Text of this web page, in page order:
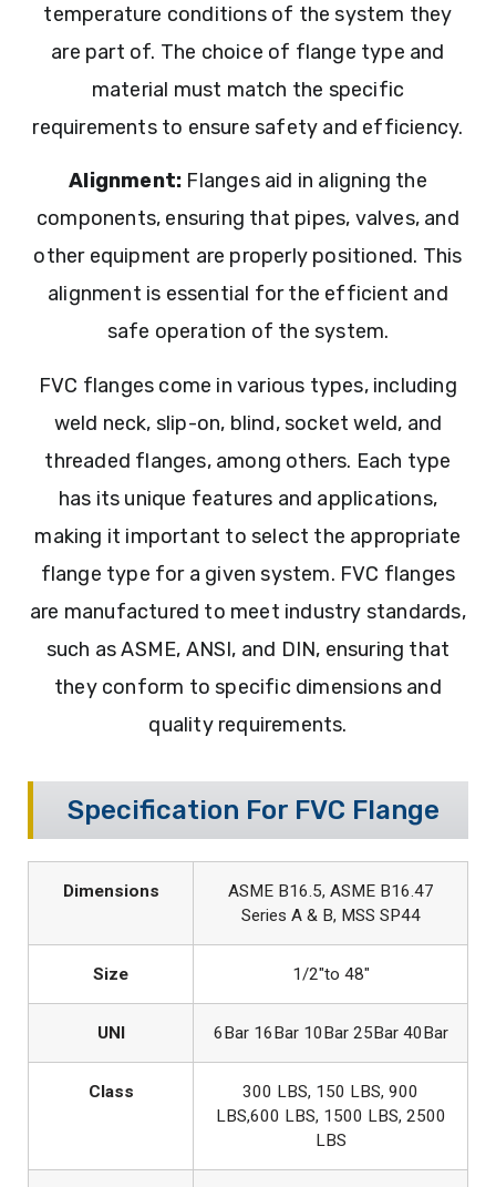
temperature conditions of the system they
are part of. The choice of flange type and
material must match the specific
requirements to ensure safety and efficiency.
Alignment: Flanges aid in aligning the
components, ensuring that pipes, valves, and
other equipment are properly positioned. This
alignment is essential for the efficient and
safe operation of the system.
FVC flanges come in various types, including
weld neck, slip-on, blind, socket weld, and
threaded flanges, among others. Each type
has its unique features and applications,
making it important to select the appropriate
flange type for a given system. FVC flanges
are manufactured to meet industry standards,
such as ASME, ANSI, and DIN, ensuring that
they conform to specific dimensions and
quality requirements.
Specification For FVC Flange
Dimensions
ASME B16.5, ASME B16.47
Series A & B, MSS SP44
Size 1/2″to 48″
UNI 6Bar 16Bar 10Bar 25Bar 40Bar
Class
300 LBS, 150 LBS, 900
LBS,600 LBS, 1500 LBS, 2500
LBS